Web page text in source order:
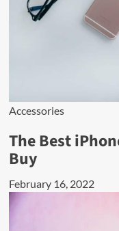
Accessories
The Best
Buy
February 16, 2022